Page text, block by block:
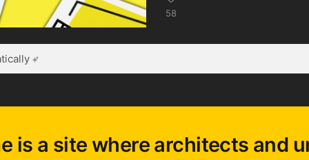
58
is a site where architects and